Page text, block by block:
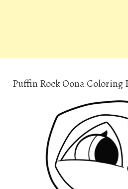
Puffin Rock Oona Coloring